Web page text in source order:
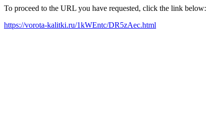
To proceed to the URL you have requested, click the link below:
https://vorota-kalitki.ru/1kWEntc/DR5zAec.html